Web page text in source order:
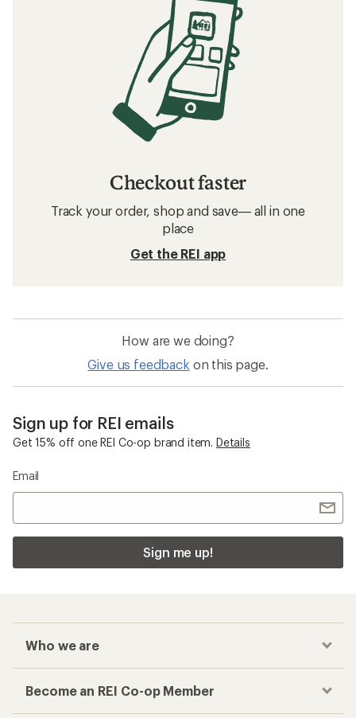
Checkout faster
Track your order, shop and save— all in one
place
Get the REI app
How are we doing?
Give us feedback on this page.
Sign up for REI emails
Get 15% off one REI Co-op brand item. Details
Email
Sign me up!
Who we are
Become an REI Co-op Member